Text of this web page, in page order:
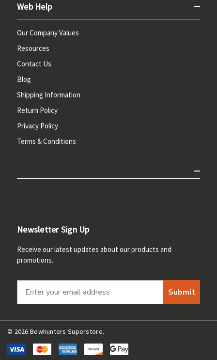
Web Help
Our Company Values
Resources
Contact Us
Blog
Shipping Information
Return Policy
Privacy Policy
Terms & Conditions
Newsletter Sign Up
Receive our latest updates about our products and
promotions.
Submit
© 2026 Bowhunters Superstore.